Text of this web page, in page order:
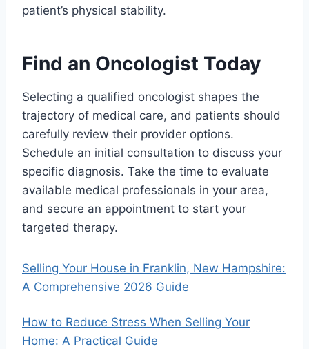
patient’s physical stability.
Find an Oncologist Today
Selecting a qualified oncologist shapes the
trajectory of medical care, and patients should
carefully review their provider options.
Schedule an initial consultation to discuss your
specific diagnosis. Take the time to evaluate
available medical professionals in your area,
and secure an appointment to start your
targeted therapy.
Selling Your House in Franklin, New Hampshire:
A Comprehensive 2026 Guide
How to Reduce Stress When Selling Your
Home: A Practical Guide